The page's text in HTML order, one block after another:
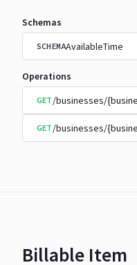
Schemas
SCHEMAAvailableTime
Operations
GET /businesses/
GET /businesses/
Billable Item